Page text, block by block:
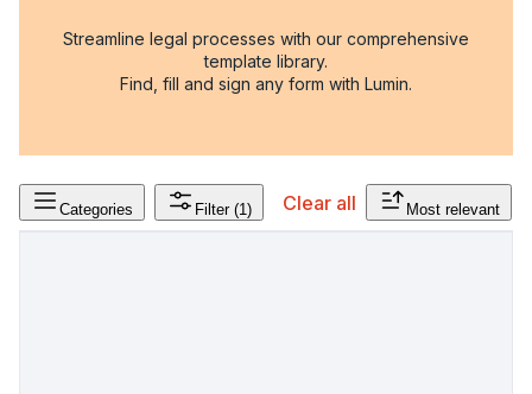
Streamline legal processes with our comprehensive
template library.
Find, fill and sign any form with Lumin.
Categories Filter (1) Clear all Most relevant